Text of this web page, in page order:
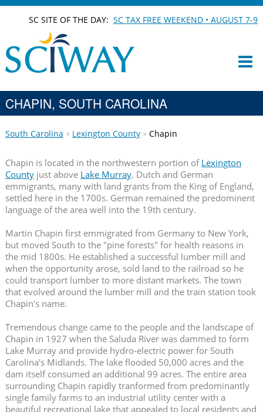
SC SITE OF THE DAY:SC TAX FREE WEEKEND • AUGUST 7-9
CHAPIN, SOUTH CAROLINA
South Carolina Lexington County Chapin
Chapin is located in the northwestern portion of Lexington
Countyjust above Lake Murray. Dutch and German
emmigrants, many with land grants from the King of England,
settled here in the 1700s. German remained the predominent
language of the area well into the 19th century.
Martin Chapin first emmigrated from Germany to New York,
but moved South to the "pine forests" for health reasons in
the mid 1800s. He established a successful lumber mill and
when the opportunity arose, sold land to the railroad so he
could transport lumber to more distant markets. The town
that evolved around the lumber mill and the train station took
Chapin's name.
Tremendous change came to the people and the landscape of
Chapin in 1927 when the Saluda River was dammed to form
Lake Murray and provide hydro-electric power for South
Carolina's Midlands. The lake flooded 50,000 acres and the
dam itself consumed an additional 99 acres. The entire area
surrounding Chapin rapidly tranformed from predominantly
single family farms to an industrial utility center with a
beautiful recreational lake that appealed to local residents and